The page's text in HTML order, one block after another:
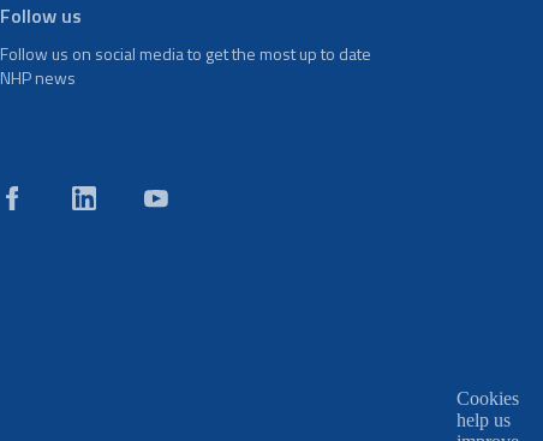
Follow us
Follow us on social media to get the most up to date
NHP news
Cookies
help us